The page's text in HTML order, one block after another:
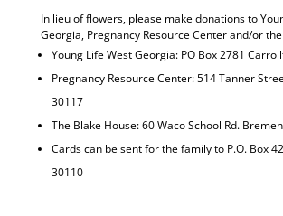
In lieu of flowers, please make donations to
Georgia, Pregnancy Resource Center and/or
Young Life West Georgia: PO Box 2781
Pregnancy Resource Center: 514 Tanner
30117
The Blake House: 60 Waco School Rd.
Cards can be sent for the family to P.O. Box
30110